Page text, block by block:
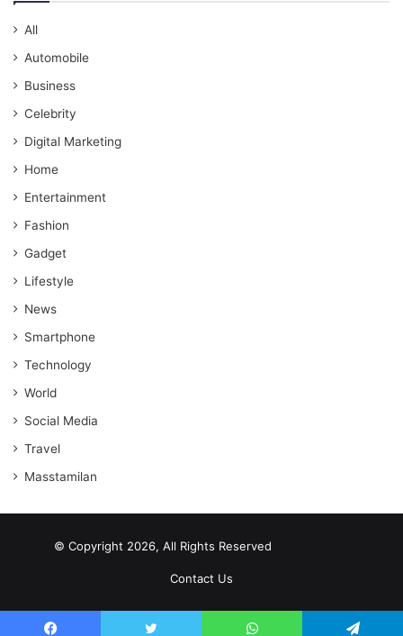
All
Automobile
Business
Celebrity
Digital Marketing
Home
Entertainment
Fashion
Gadget
Lifestyle
News
Smartphone
Technology
World
Social Media
Travel
Masstamilan
© Copyright 2026, All Rights Reserved
Contact Us